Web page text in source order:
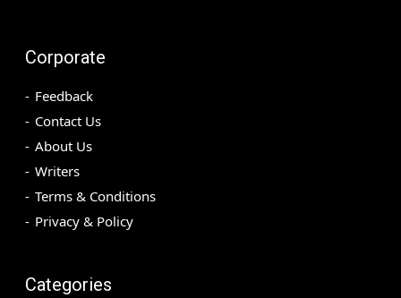
Corporate
Feedback
Contact Us
About Us
Writers
Terms & Conditions
Privacy & Policy
Categories